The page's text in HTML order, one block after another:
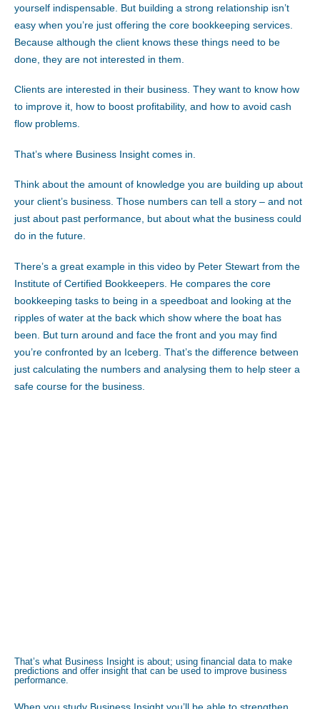
yourself indispensable. But building a strong relationship isn’t
easy when you’re just offering the core bookkeeping services.
Because although the client knows these things need to be
done, they are not interested in them.
Clients are interested in their business. They want to know how
to improve it, how to boost profitability, and how to avoid cash
flow problems.
That’s where Business Insight comes in.
Think about the amount of knowledge you are building up about
your client’s business. Those numbers can tell a story – and not
just about past performance, but about what the business could
do in the future.
There’s a great example in this video by Peter Stewart from the
Institute of Certified Bookkeepers. He compares the core
bookkeeping tasks to being in a speedboat and looking at the
ripples of water at the back which show where the boat has
been. But turn around and face the front and you may find
you’re confronted by an Iceberg. That’s the difference between
just calculating the numbers and analysing them to help steer a
safe course for the business.
That’s what Business Insight is about; using financial data to make
predictions and offer insight that can be used to improve business
performance.